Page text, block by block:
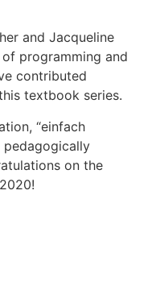
and Jacqueline
programming and
contributed
textbook series.
“einfach
pedagogically
on the